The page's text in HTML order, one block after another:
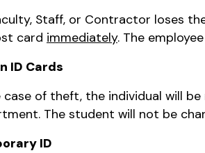
Staff, or Contractor loses
card immediately. The
ID Cards
case of theft, the individual will
The student will not be
ID